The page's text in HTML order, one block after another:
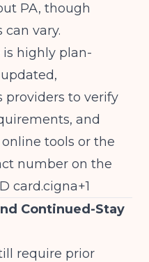
PA, though
vary.
is highly plan-
providers to verify
and
tools or the
number on the
card.cigna+1
Continued-Stay
require prior